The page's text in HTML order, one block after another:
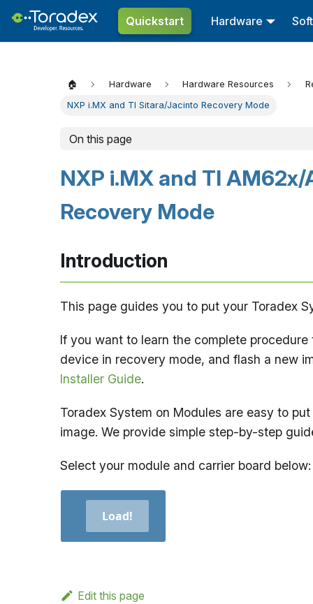
Quickstart Hardware
🏠 Hardware Hardware Resources
NXP i.MX and TI Sitara/Jacinto Recovery Mode
On this page
NXP i.MX and TI
Recovery Mode
Introduction
This page guides you to put your Toradex
If you want to learn the complete
device in recovery mode, and flash a new
Installer Guide.
Toradex System on Modules are easy to
image. We provide simple step-by-step
Select your module and carrier board below:
Load!
Edit this page